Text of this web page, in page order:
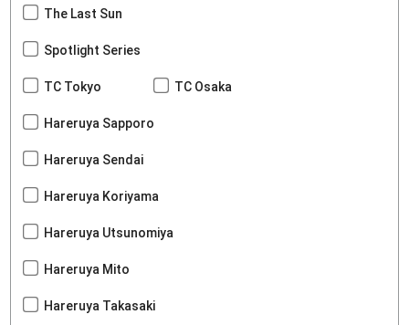
The Last Sun
Spotlight Series
TC Tokyo TC Osaka
Hareruya Sapporo
Hareruya Sendai
Hareruya Koriyama
Hareruya Utsunomiya
Hareruya Mito
Hareruya Takasaki